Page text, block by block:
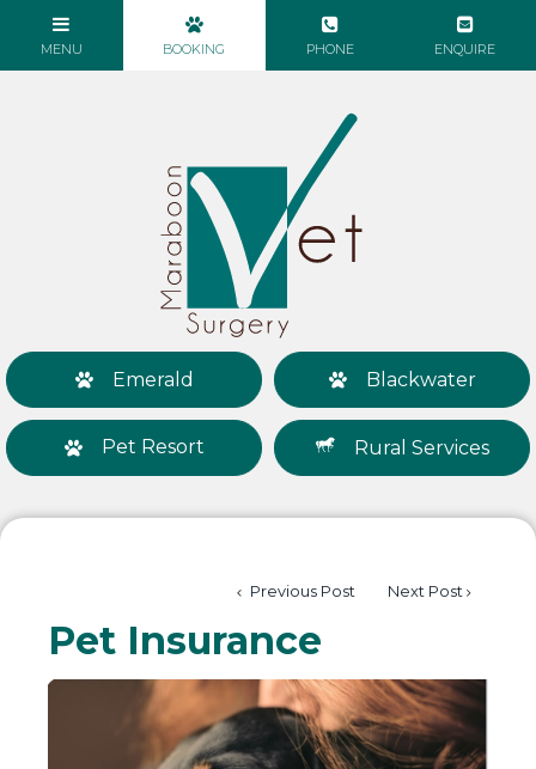
Emerald Blackwater
Pet Resort Rural Services
Previous Post Next Post
Pet Insurance